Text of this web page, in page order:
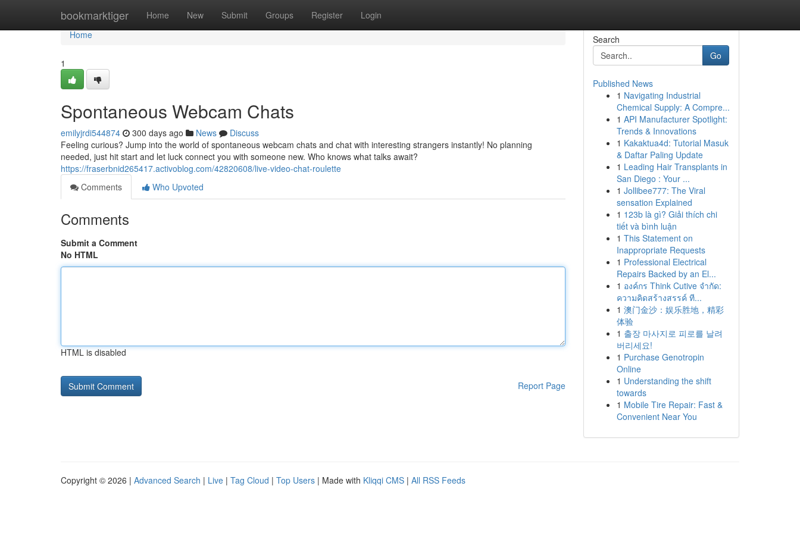
bookmarktiger Home New Submit Groups Register Login
Home
Home
1
Spontaneous Webcam Chats
emilyjrdi544874 300 days ago News
Discuss
Feeling curious? Jump into the world of spontaneous webcam chats and chat with interesting strangers instantly! No planning
needed, just hit start and let luck connect you with someone new. Who knows what talks await?
https://fraserbnid265417.activoblog.com/42820608/live-video-chat-roulette
Comments
Who Upvoted
Comments
Submit a Comment
No HTML
HTML is disabled
Report Page
Search
Go
Published News
1 Navigating Industrial
Chemical Supply: A Compre...
1 API Manufacturer Spotlight:
Trends & Innovations
1 Kakaktua4d: Tutorial Masuk
& Daftar Paling Update
1 Leading Hair Transplants in
San Diego : Your ...
1 Jollibee777: The Viral
sensation Explained
1 123b là gì? Giải thích chi
tiết và bình luận
1 This Statement on
Inappropriate Requests
1 Professional Electrical
Repairs Backed by an El...
1 องค์กร Think Cutive จำกัด:
ความคิดสร้างสรรค์ ที...
1 澳门金沙：娱乐胜地，精彩
体验
1 출장 마사지로 피로를 날려
버리세요!
1 Purchase Genotropin
Online
1 Understanding the shift
towards
1 Mobile Tire Repair: Fast &
Convenient Near You
Copyright © 2026 | Advanced Search | Live | Tag Cloud | Top Users | Made with Kliqqi CMS | All RSS Feeds